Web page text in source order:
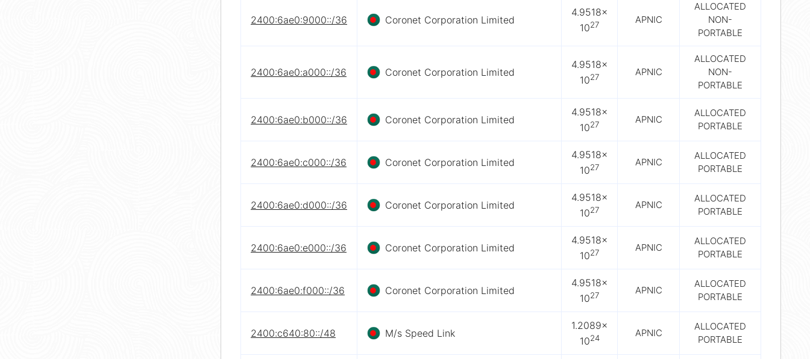
2400:6ae0:9000::/36 Coronet Corporation Limited
4.9518×
1027 APNIC
ALLOCATED
NON-
PORTABLE
2400:6ae0:a000::/36 Coronet Corporation Limited
4.9518×
1027 APNIC
ALLOCATED
NON-
PORTABLE
2400:6ae0:b000::/36 Coronet Corporation Limited
4.9518×
1027 APNIC
ALLOCATED
PORTABLE
2400:6ae0:c000::/36 Coronet Corporation Limited
4.9518×
1027 APNIC
ALLOCATED
PORTABLE
2400:6ae0:d000::/36 Coronet Corporation Limited
4.9518×
1027 APNIC
ALLOCATED
PORTABLE
2400:6ae0:e000::/36 Coronet Corporation Limited
4.9518×
1027 APNIC
ALLOCATED
PORTABLE
2400:6ae0:f000::/36 Coronet Corporation Limited
4.9518×
1027 APNIC
ALLOCATED
PORTABLE
2400:c640:80::/48 M/s Speed Link
1.2089×
1024 APNIC
ALLOCATED
PORTABLE